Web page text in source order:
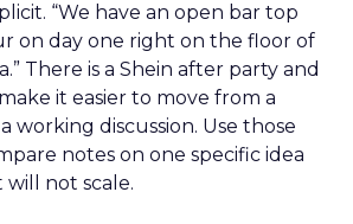
“We have an open bar top
on day one right on the floor of
There is a Shein after party and
it easier to move from a
working discussion. Use those
notes on one specific idea
not scale.